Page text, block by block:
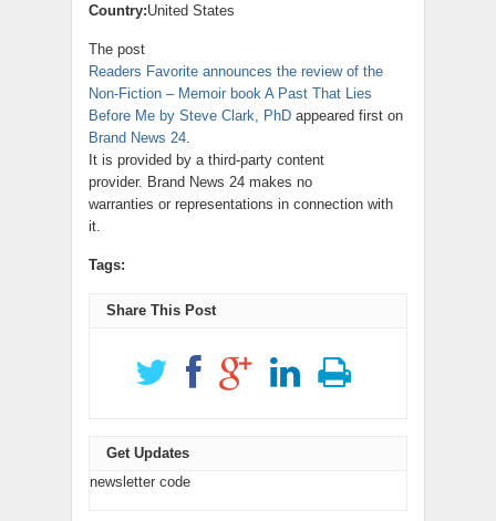
Country:United States
The post
Readers Favorite announces the review of the
Non-Fiction – Memoir book A Past That Lies
Before Me by Steve Clark, PhD appeared first on
Brand News 24.
It is provided by a third-party content
provider. Brand News 24 makes no
warranties or representations in connection with
it.
Tags:
Share This Post
Get Updates
newsletter code